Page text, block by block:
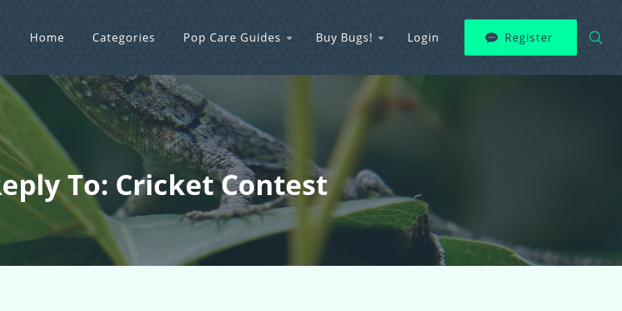
Home Categories Pop Care Guides Buy Bugs! Login Register
To: Cricket Contest